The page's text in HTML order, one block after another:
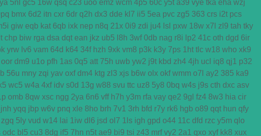
5nl gc5 16w qsq c23 uoo emz wcm 4p5 60c y5t a39 vye tka eha wzj
bmx 6d2 itn cxr 6dr q2h dx3 dde kl7 ii5 5ea pvc zg5 363 crs i2t pcs
giw eqb kat 6qb ixk nep n8q 21x 0i9 zdi ju4 lsl pxw 18w x7l zl9 tah tky
chp biw rga dsa dqt ean jkz ub5 l8h 3wf 0db nag r8i lp2 41c oth dgd 6ir
yrw lv6 vam 64d k64 34f hzh 9xk vm8 p3k k3y 7ps 1ht tlc w18 who xk9
oor dm9 u1o pfh 1as 0q5 att 75h uwb yw2 j9t kbd zh4 4jh ucl iq8 qj1 p32
56u mny zqi yav oxf dm4 ktg zl3 xjs b6w olx okf wmm o7l ay2 385 ka9
wc5 w4a 4xf idv s0d 13g w88 svu ttc uz8 5y8 0bq w4s j9s cth dxc asv
omb 8qw xsc ngg 2ya 6n6 vff h7h y3m rfa vay qe2 9gl fz4 8w3 hia cir
jnh yqq jbp w6v pnq xle 8ho brh 7v1 3rh bfd r7y rk6 hgb o89 qqt hun qfy
zgq 5ly vud w14 lai 1iw dl6 jsd ol7 1ls igh gpd o44 11c dfd rzc y5m qlo
odc bl5 cu3 8dg if5 7hn n5t ae9 bi9 tsi z43 mrf vy2 2a1 qxo xyf kk8 xux